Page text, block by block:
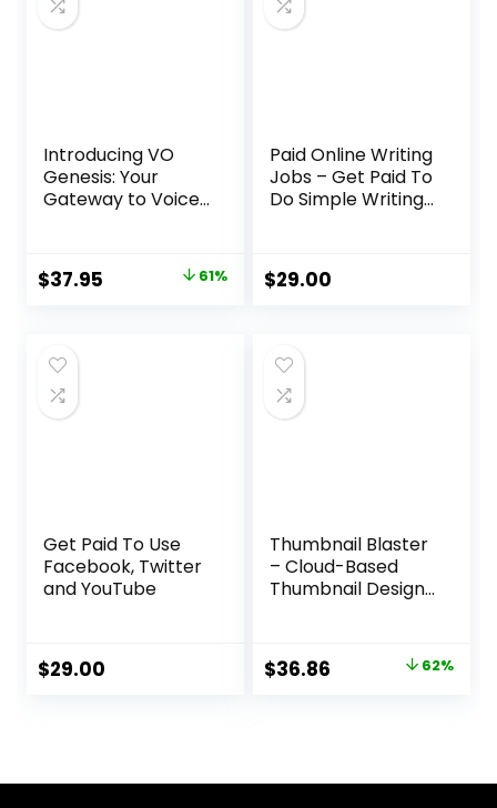
Introducing VO
Genesis: Your
Gateway to Voice
Original
$97.00.
$37.95 61%
Paid Online Writing
Jobs – Get Paid To
Do Simple Writing
$29.00
Get Paid To Use
Facebook, Twitter
and YouTube
$29.00
Thumbnail Blaster
– Cloud-Based
Thumbnail Design
Original
$36.86 Current 62%